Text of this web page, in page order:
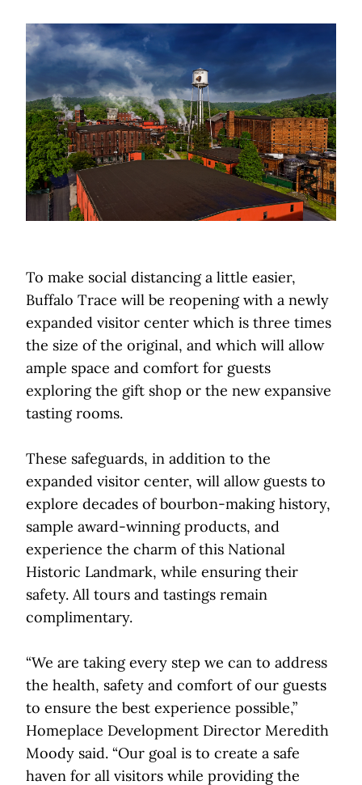
To make social distancing a little easier,
Buffalo Trace will be reopening with a newly
expanded visitor center which is three times
the size of the original, and which will allow
ample space and comfort for guests
exploring the gift shop or the new expansive
tasting rooms.
These safeguards, in addition to the
expanded visitor center, will allow guests to
explore decades of bourbon-making history,
sample award-winning products, and
experience the charm of this National
Historic Landmark, while ensuring their
safety. All tours and tastings remain
complimentary.
“We are taking every step we can to address
the health, safety and comfort of our guests
to ensure the best experience possible,”
Homeplace Development Director Meredith
Moody said. “Our goal is to create a safe
haven for all visitors while providing the